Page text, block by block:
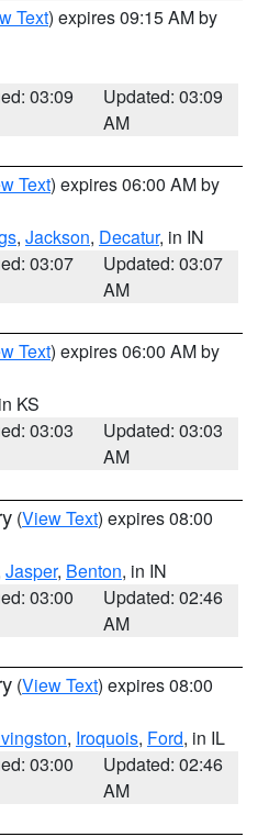
Text) expires 09:15 AM by
03:09
Updated: 03:09
AM
Text) expires 06:00 AM by
, Jackson, Decatur, in IN
03:07
Updated: 03:07
AM
Text) expires 06:00 AM by
KS
03:03
Updated: 03:03
AM
(View Text) expires 08:00
Jasper, Benton, in IN
03:00
Updated: 02:46
AM
(View Text) expires 08:00
, Iroquois, Ford, in IL
03:00
Updated: 02:46
AM